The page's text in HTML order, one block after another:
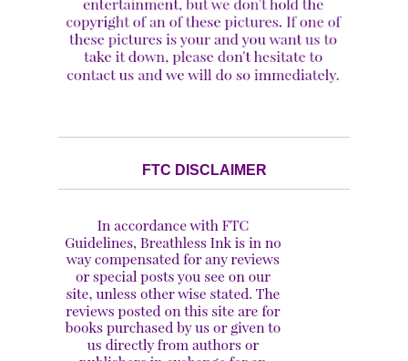
FTC DISCLAIMER